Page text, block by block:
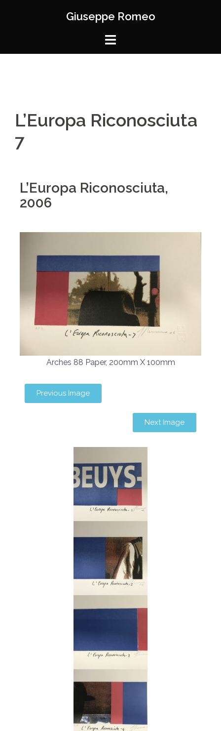
Giuseppe Romeo
L’Europa Riconosciuta
7
L’Europa Riconosciuta,
2006
Arches 88 Paper, 200mm X 100mm
Previous Image
Next Image